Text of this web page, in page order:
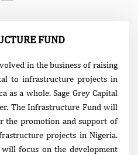
FUND
in the business of raising
to infrastructure projects in
as a whole. Sage Grey Capital
The Infrastructure Fund will
the promotion and support of
projects in Nigeria.
focus on the development